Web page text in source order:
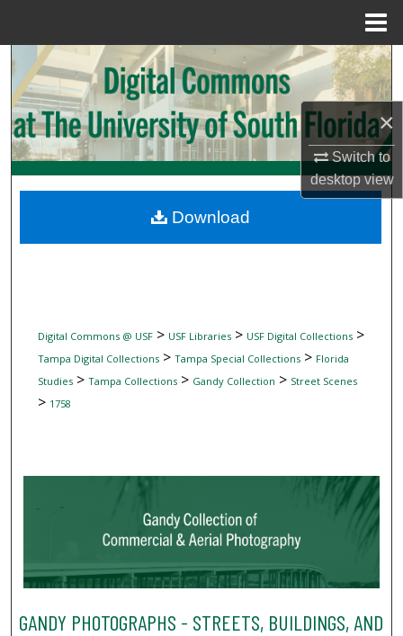
×
Switch to
desktopview
Search
Browse Collections
My Account
Digital Commons Network™
Digital Commons @ USF> USF Libraries> USF Digital Collections>
Tampa Digital Collections> Tampa Special Collections> Florida
Studies> Tampa Collections> Gandy Collection > Street Scenes
> 1758
GANDY PHOTOGRAPHS - STREETS, BUILDINGS, AND
Download